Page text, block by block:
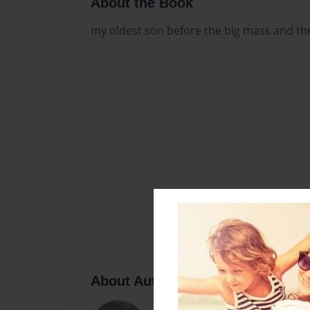
my oldest son before the big mass and
About Author